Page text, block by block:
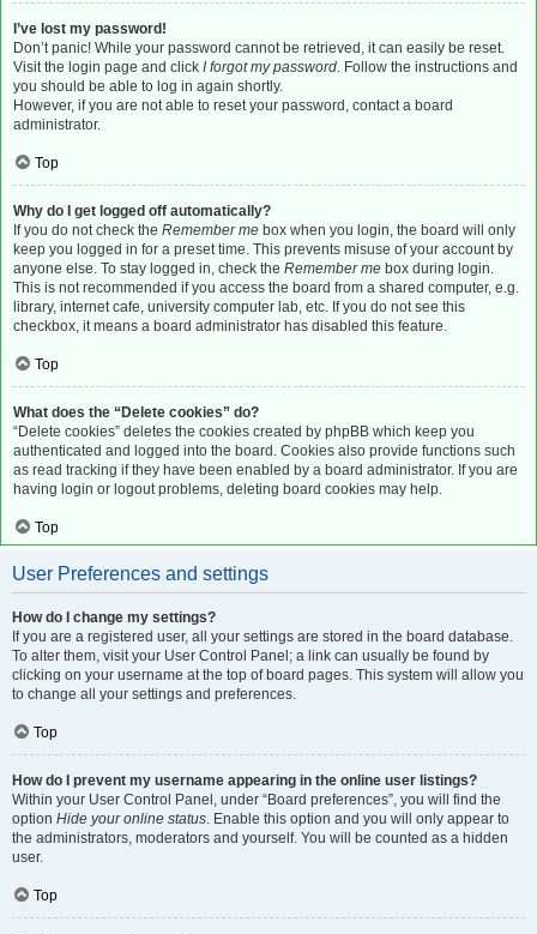
I’ve lost my password!
Don’t panic! While your password cannot be retrieved, it can easily be reset.
Visit the login page and click I forgot my password. Follow the instructions and
you should be able to log in again shortly.
However, if you are not able to reset your password, contact a board
administrator.
Top
Why do I get logged off automatically?
If you do not check the Remember me box when you login, the board will only
keep you logged in for a preset time. This prevents misuse of your account by
anyone else. To stay logged in, check the Remember me box during login.
This is not recommended if you access the board from a shared computer, e.g.
library, internet cafe, university computer lab, etc. If you do not see this
checkbox, it means a board administrator has disabled this feature.
Top
What does the “Delete cookies” do?
“Delete cookies” deletes the cookies created by phpBB which keep you
authenticated and logged into the board. Cookies also provide functions such
as read tracking if they have been enabled by a board administrator. If you are
having login or logout problems, deleting board cookies may help.
Top
User Preferences and settings
How do I change my settings?
If you are a registered user, all your settings are stored in the board database.
To alter them, visit your User Control Panel; a link can usually be found by
clicking on your username at the top of board pages. This system will allow you
to change all your settings and preferences.
Top
How do I prevent my username appearing in the online user listings?
Within your User Control Panel, under “Board preferences”, you will find the
option Hide your online status. Enable this option and you will only appear to
the administrators, moderators and yourself. You will be counted as a hidden
user.
Top